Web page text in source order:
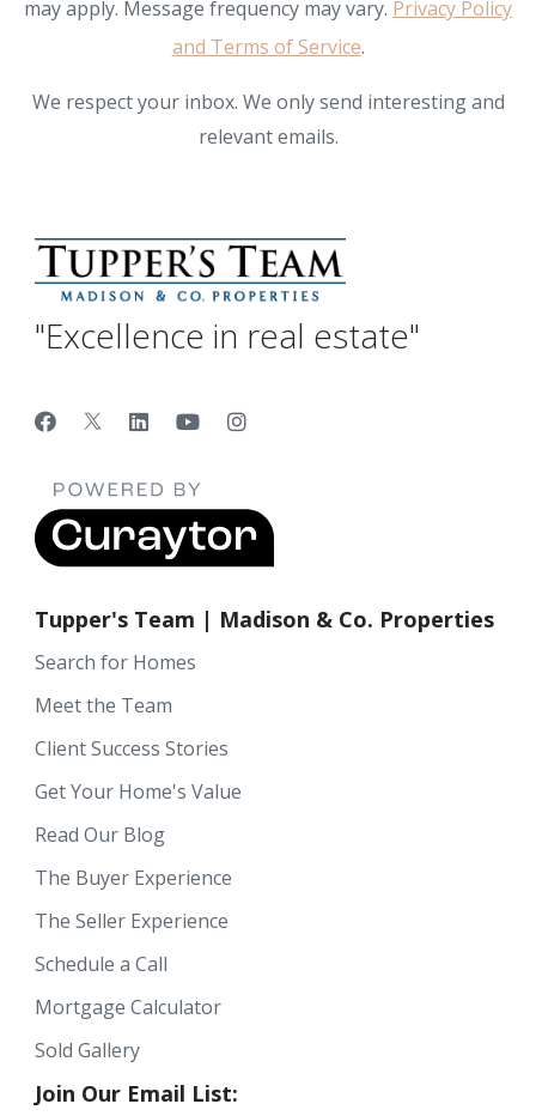
may apply. Message frequency may vary. Privacy Policy
and Terms of Service.
We respect your inbox. We only send interesting and
relevant emails.
"Excellence in real estate"
Tupper's Team | Madison & Co. Properties
Search for Homes
Meet the Team
Client Success Stories
Get Your Home's Value
Read Our Blog
The Buyer Experience
The Seller Experience
Schedule a Call
Mortgage Calculator
Sold Gallery
Join Our Email List: